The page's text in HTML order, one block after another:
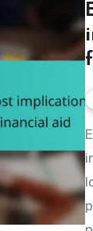
Emergency treatment can lead to significant financial